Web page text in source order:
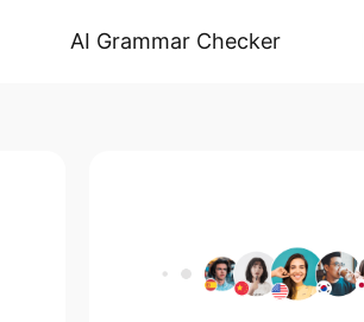
AI Grammar Checker